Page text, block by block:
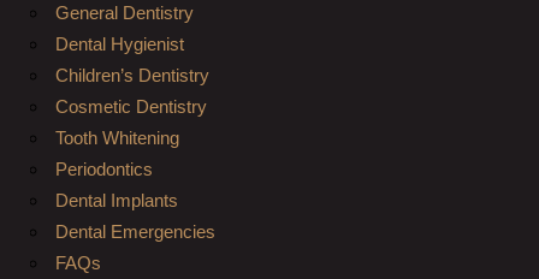
General Dentistry
Dental Hygienist
Children’s Dentistry
Cosmetic Dentistry
Tooth Whitening
Periodontics
Dental Implants
Dental Emergencies
FAQs